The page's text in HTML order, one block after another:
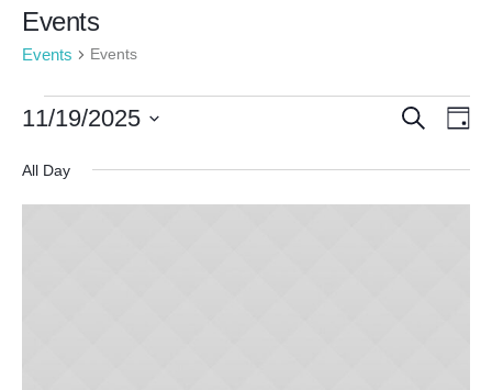
Events
Events Events
Events
November
Events
SEARCH
11/19/2025
date.
All Day